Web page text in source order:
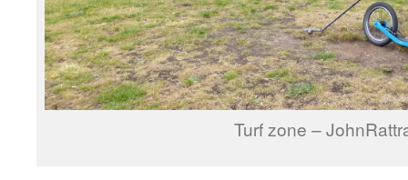
Turf zone –